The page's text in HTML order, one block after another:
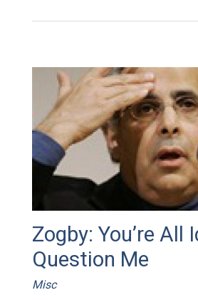
Zogby: You’re All
Question Me
Misc